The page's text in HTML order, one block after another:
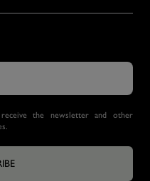
the newsletter and other